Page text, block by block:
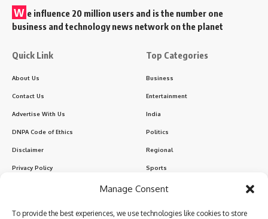
Manage Consent
To provide the best experiences, we use technologies like cookies to store
W e influence 20 million users and is the number one
business and technology news network on the planet
Quick Link
About Us
Contact Us
Advertise With Us
DNPA Code of Ethics
Disclaimer
Privacy Policy
Top Categories
Business
Entertainment
India
Politics
Regional
Sports